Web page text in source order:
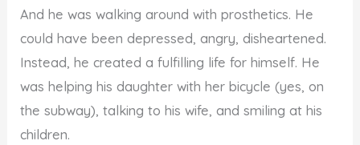
And he was walking around with prosthetics. He
could have been depressed, angry, disheartened.
Instead, he created a fulfilling life for himself. He
was helping his daughter with her bicycle (yes, on
the subway), talking to his wife, and smiling at his
children.